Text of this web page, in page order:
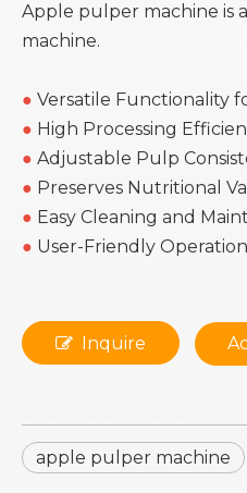
Apple pulper machine is
machine.
● Versatile Functionality
● High Processing
● Adjustable Pulp
● Preserves Nutritional
● Easy Cleaning and
● User-Friendly
Inquire
apple pulper machine